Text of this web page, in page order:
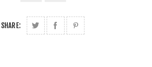
SHARE: